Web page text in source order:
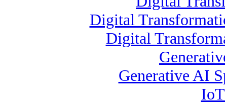
Digital
Digital
Generative AI